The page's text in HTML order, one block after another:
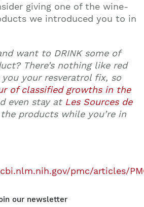
giving one of the wine-
we introduced you to in
want to DRINK some of
There’s nothing like red
your resveratrol fix, so
of classified growths in the
even stay at Les Sources de
products while you’re in
pmc/articles/
our newsletter